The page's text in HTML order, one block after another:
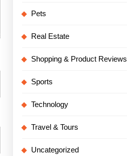
Pets
Real Estate
Shopping & Product Reviews
Sports
Technology
Travel & Tours
Uncategorized